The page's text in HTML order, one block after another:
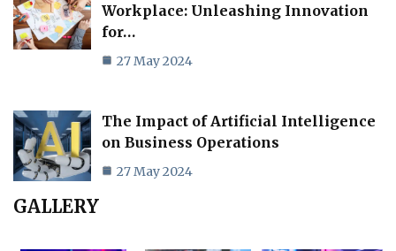
Workplace: Unleashing Innovation
for…
27 May 2024
The Impact of Artificial Intelligence
on Business Operations
27 May 2024
GALLERY